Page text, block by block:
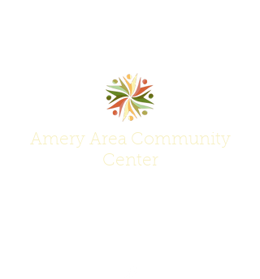
Amery Area Community
Center